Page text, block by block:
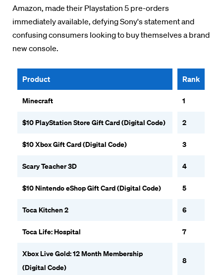
Amazon, made their Playstation 5 pre-orders
immediately available, defying Sony's statement and
confusing consumers looking to buy themselves a brand
new console.
Product Rank
Minecraft 1
$10 PlayStation Store Gift Card (Digital Code) 2
$10 Xbox Gift Card (Digital Code) 3
Scary Teacher 3D 4
$10 Nintendo eShop Gift Card (Digital Code) 5
Toca Kitchen 2 6
Toca Life: Hospital 7
Xbox Live Gold: 12 Month Membership
(Digital Code)
8